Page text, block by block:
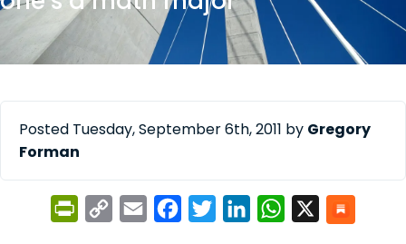
Posted Tuesday, September 6th, 2011 by Gregory
Forman
PrintFriendly
Copy
Email FacebookTwitterLinkedInWhatsApp